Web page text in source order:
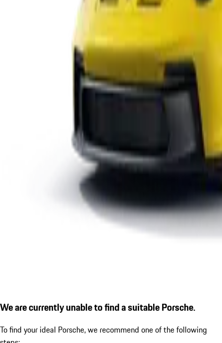
We are currently unable to find a suitable Porsche.
To find your ideal Porsche, we recommend one of the following